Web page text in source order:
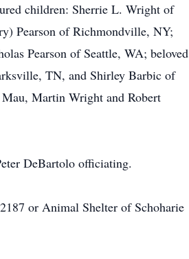
children: Sherrie L. Wright of
Pearson of Richmondville, NY;
Pearson of Seattle, WA; beloved
TN, and Shirley Barbic of
Martin Wright and Robert
DeBartolo officiating.
or Animal Shelter of Schoharie